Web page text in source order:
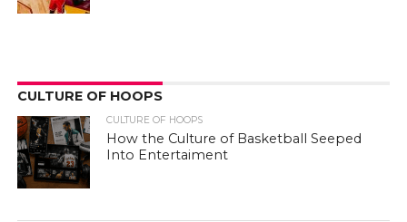
CULTURE OF HOOPS
CULTURE OF HOOPS
How the Culture of Basketball Seeped
Into Entertaiment